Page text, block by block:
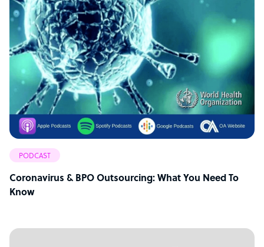
PODCAST
Coronavirus & BPO Outsourcing: What You Need To
Know